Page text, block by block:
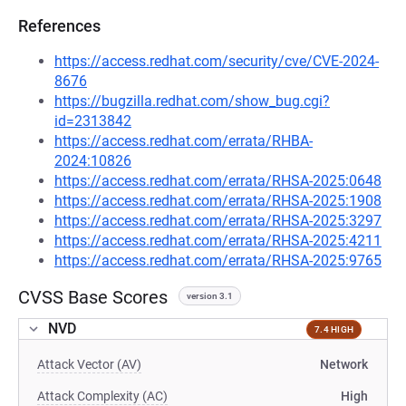
References
https://access.redhat.com/security/cve/CVE-2024-
8676
https://bugzilla.redhat.com/show_bug.cgi?
id=2313842
https://access.redhat.com/errata/RHBA-
2024:10826
https://access.redhat.com/errata/RHSA-2025:0648
https://access.redhat.com/errata/RHSA-2025:1908
https://access.redhat.com/errata/RHSA-2025:3297
https://access.redhat.com/errata/RHSA-2025:4211
https://access.redhat.com/errata/RHSA-2025:9765
CVSS Base Scores version 3.1
NVD 7.4 HIGH
Attack Vector (AV) Network
Attack Complexity (AC) High